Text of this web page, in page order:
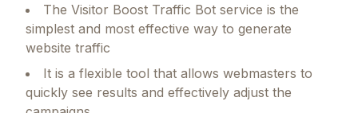
The Visitor Boost Traffic Bot service is the
simplest and most effective way to generate
website traffic
It is a flexible tool that allows webmasters to
quickly see results and effectively adjust the